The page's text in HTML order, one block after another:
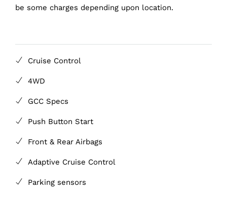
be some charges depending upon location.
Cruise Control
4WD
GCC Specs
Push Button Start
Front & Rear Airbags
Adaptive Cruise Control
Parking sensors